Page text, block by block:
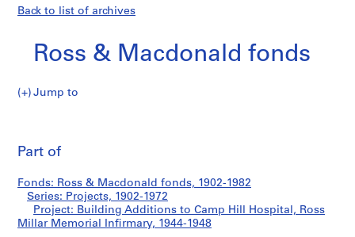
Back to list of archives
Ross & Macdonald fonds
Jump to
s
&
M
c
Additions
to
Camp
Part of
Fonds: Ross & Macdonald fonds, 1902-1982
Series: Projects, 1902-1972
Project: Building Additions to Camp Hill Hospital, Ross
Millar Memorial Infirmary, 1944-1948